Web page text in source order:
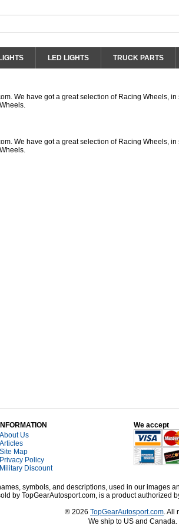
LED LIGHTS TRUCK PARTS
We have got a great selection of Racing Wheels,
We have got a great selection of Racing Wheels,
INFORMATION
About Us
Articles
Site Map
Privacy Policy
Military Discount
We accept
symbols, and descriptions, used in our images
by TopGearAutosport.com, is a product
® 2026 TopGearAutosport.com. All
We ship to US and Canada.